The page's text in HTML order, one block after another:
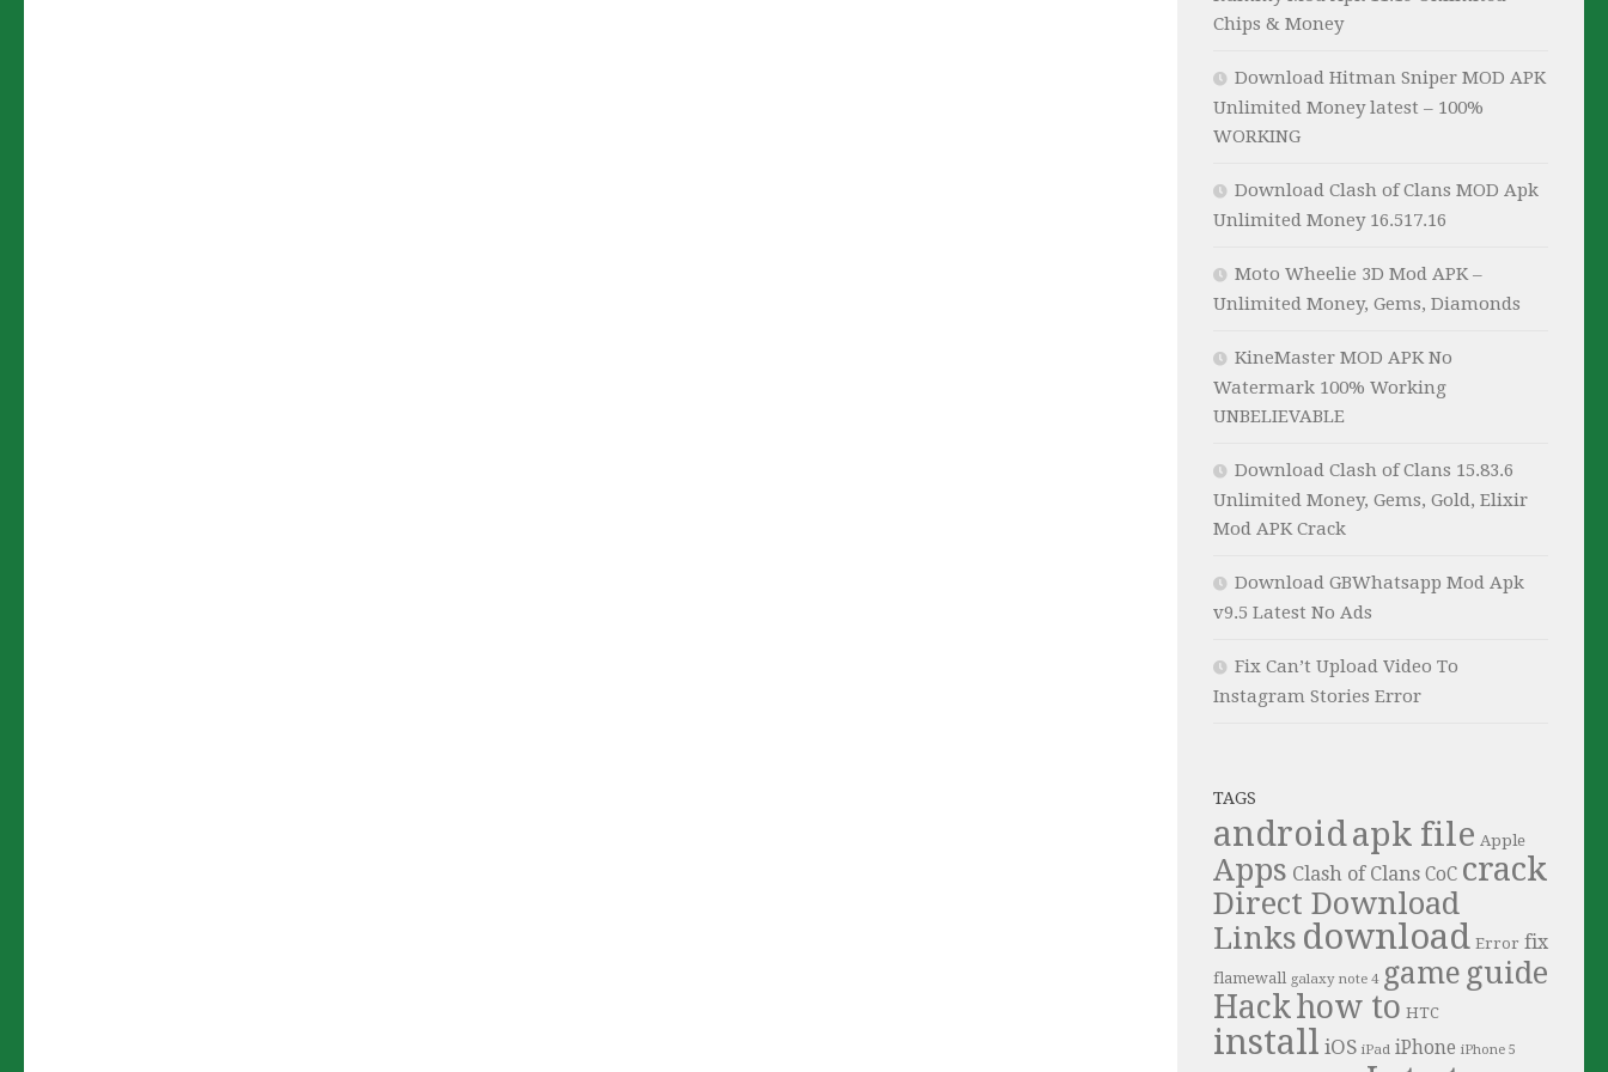
Chips & Money
Download Hitman Sniper MOD APK
Unlimited Money latest – 100%
WORKING
Download Clash of Clans MOD Apk
Unlimited Money 16.517.16
Moto Wheelie 3D Mod APK –
Unlimited Money, Gems, Diamonds
KineMaster MOD APK No
Watermark 100% Working
UNBELIEVABLE
Download Clash of Clans 15.83.6
Unlimited Money, Gems, Gold, Elixir
Mod APK Crack
Download GBWhatsapp Mod Apk
v9.5 Latest No Ads
Fix Can’t Upload Video To
Instagram Stories Error
TAGS
androidapk file Apple
Apps Clash of Clans CoC crack
Direct Download
Links download Error fix
flamewall galaxy note 4 game guide
Hackhow to HTC
install iOS iPad iPhone iPhone 5